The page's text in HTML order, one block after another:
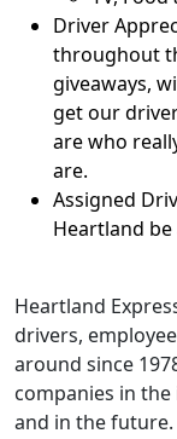
Driver
throughout
giveaways,
get our
are who
are.
Assigned
Heartland be
Heartland
drivers,
around since
companies in
and in the future.